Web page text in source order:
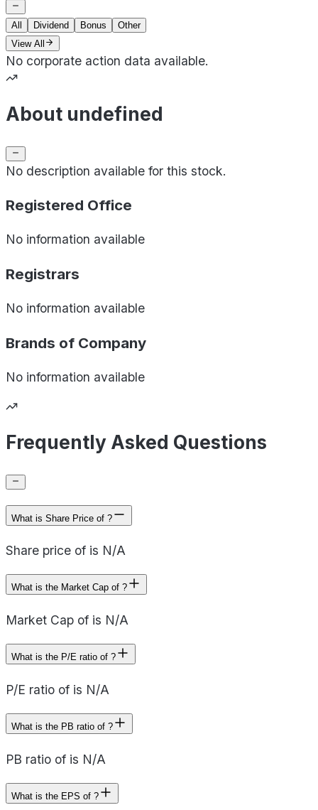
All Dividend Bonus
Other
View All
No corporate action data available.
About undefined
No description available for this stock.
Registered Office
No information available
Registrars
No information available
Brands of Company
No information available
Frequently Asked Questions
What is Share Price of ?
Share price of is N/A
What is the Market Cap of ?
Market Cap of is N/A
What is the P/E ratio of ?
P/E ratio of is N/A
What is the PB ratio of ?
PB ratio of is N/A
What is the EPS of ?